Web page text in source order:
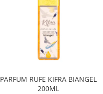
PARFUM RUFE KIFRA BIANGEL
200ML